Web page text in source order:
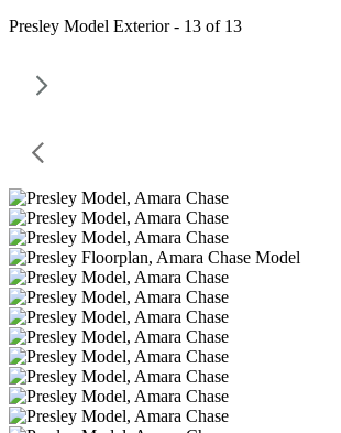
Presley Model Exterior - 13 of 13